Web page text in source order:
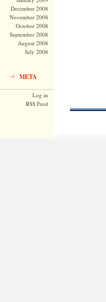
December 2008
November 2008
October 2008
September 2008
August 2008
July 2008
META
Log in
RSS Feed